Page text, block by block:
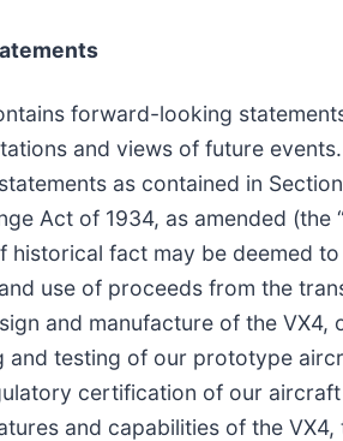
forward-looking
and views of future
as contained in
Act of 1934, as amended
historical fact may be deemed
use of proceeds from the
and manufacture of the
and testing of our prototype
certification of our
and capabilities of the